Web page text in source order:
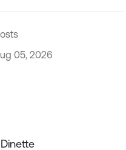
05, 2026